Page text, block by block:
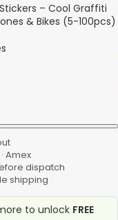
– Cool Graffiti
& Bikes (5-100pcs)
Amex
dispatch
shipping
to unlock FREE